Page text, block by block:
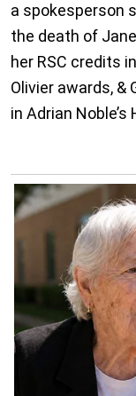
a spokesperson
the death of
her RSC credits
Olivier awards, &
in Adrian Noble’s